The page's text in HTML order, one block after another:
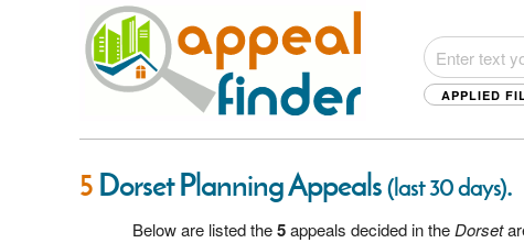
APPLIED
5 Dorset Planning Appeals(last 30 days).
Below are listed the5appeals decided in the Dorset